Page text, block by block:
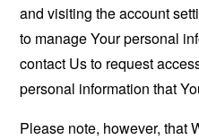
and visiting the account
to manage Your personal
contact Us to request
personal information that
Please note, however, that